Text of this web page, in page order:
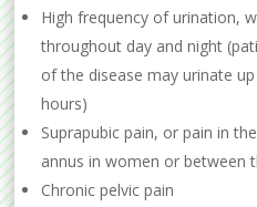
High frequency of urination,
throughout day and night
of the disease may urinate
hours)
Suprapubic pain, or pain in
annus in women or between
Chronic pelvic pain